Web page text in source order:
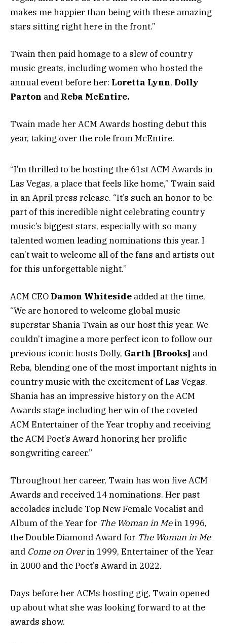
makes me happier than being with these amazing
stars sitting right here in the front.”
Twain then paid homage to a slew of country
music greats, including women who hosted the
annual event before her: Loretta Lynn, Dolly
Parton and Reba McEntire.
Twain made her ACM Awards hosting debut this
year, taking over the role from McEntire.
“I’m thrilled to be hosting the 61st ACM Awards in
Las Vegas, a place that feels like home,” Twain said
in an April press release. “It’s such an honor to be
part of this incredible night celebrating country
music’s biggest stars, especially with so many
talented women leading nominations this year. I
can’t wait to welcome all of the fans and artists out
for this unforgettable night.”
ACM CEO Damon Whiteside added at the time,
“We are honored to welcome global music
superstar Shania Twain as our host this year. We
couldn’t imagine a more perfect icon to follow our
previous iconic hosts Dolly, Garth [Brooks] and
Reba, blending one of the most important nights in
country music with the excitement of Las Vegas.
Shania has an impressive history on the ACM
Awards stage including her win of the coveted
ACM Entertainer of the Year trophy and receiving
the ACM Poet’s Award honoring her prolific
songwriting career.”
Throughout her career, Twain has won five ACM
Awards and received 14 nominations. Her past
accolades include Top New Female Vocalist and
Album of the Year for The Woman in Mein 1996,
the Double Diamond Award for The Woman in Me
and Come on Overin 1999, Entertainer of the Year
in 2000 and the Poet’s Award in 2022.
Days before her ACMs hosting gig, Twain opened
up about what she was looking forward to at the
awards show.